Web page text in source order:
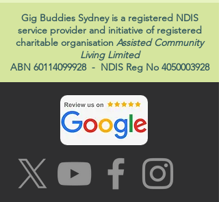
Gig Buddies Sydney is a registered NDIS
service provider and initiative of registered
charitable organisation Assisted Community
Living Limited
ABN 60114099928- NDIS Reg No 4050003928